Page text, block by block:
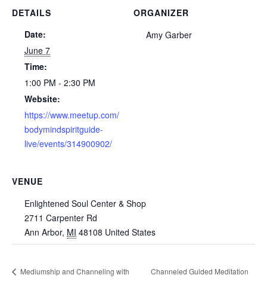
DETAILS
Date:
June 7
Time:
1:00 PM - 2:30 PM
Website:
https://www.meetup.com/
bodymindspiritguide-
live/events/314900902/
VENUE
Enlightened Soul Center & Shop
2711 Carpenter Rd
Ann Arbor, MI 48108 United States
ORGANIZER
Amy Garber
Mediumship and Channeling with
Channeled Guided Meditation